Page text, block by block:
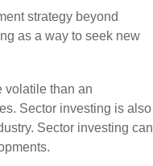
strategy beyond
as a way to seek new
volatile than an
Sector investing is also
Sector investing can